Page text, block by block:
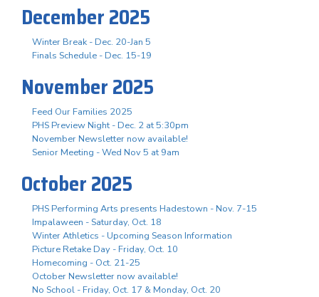
December 2025
Winter Break - Dec. 20-Jan 5
Finals Schedule - Dec. 15-19
November 2025
Feed Our Families 2025
PHS Preview Night - Dec. 2 at 5:30pm
November Newsletter now available!
Senior Meeting - Wed Nov 5 at 9am
October 2025
PHS Performing Arts presents Hadestown - Nov. 7-15
Impalaween - Saturday, Oct. 18
Winter Athletics - Upcoming Season Information
Picture Retake Day - Friday, Oct. 10
Homecoming - Oct. 21-25
October Newsletter now available!
No School - Friday, Oct. 17 & Monday, Oct. 20